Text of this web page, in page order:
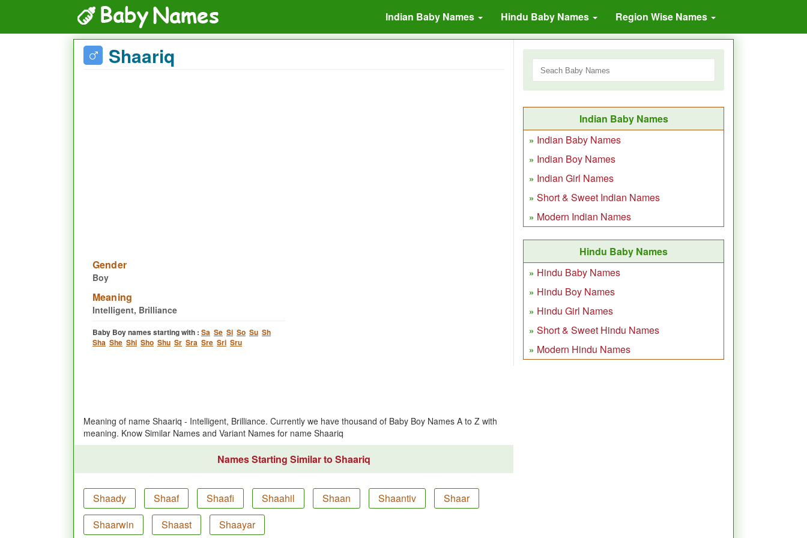
Indian Baby Names Hindu Baby Names Region Wise Names
Shaariq
Gender
Boy
Meaning
Intelligent, Brilliance
Baby Boy names starting with : Sa Se Si So Su Sh
Sha She Shi Sho Shu Sr Sra Sre Sri Sru
Meaning of name Shaariq - Intelligent, Brilliance. Currently we have thousand of Baby Boy Names A to Z with
meaning. Know Similar Names and Variant Names for name Shaariq
Names Starting Similar to Shaariq
Shaady Shaaf Shaafi Shaahil Shaan Shaantiv
Shaar
Shaarwin
Shaast Shaayar
Indian Baby Names
Indian Baby Names
Indian Boy Names
Indian Girl Names
Short & Sweet Indian Names
Modern Indian Names
Hindu Baby Names
Hindu Baby Names
Hindu Boy Names
Hindu Girl Names
Short & Sweet Hindu Names
Modern Hindu Names